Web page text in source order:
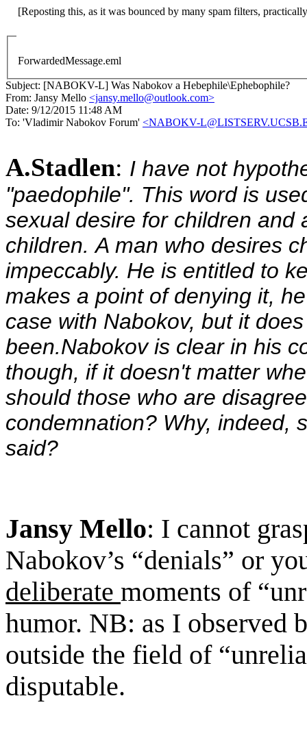
ForwardedMessage.eml
Subject: [NABOKV-L] Was Nabokov a Hebephile\Ephebophile?
From: Jansy Mello <jansy.mello@outlook.com>
Date: 9/12/2015 11:48 AM
To: 'Vladimir Nabokov Forum' <NABOKV-
A.Stadlen: I have not
"paedophile". This word is
sexual desire for children and
children. A man who desires
impeccably. He is entitled to
makes a point of denying it,
case with Nabokov, but it
been.Nabokov is clear in his
though, if it doesn't matter
should those who are
condemnation? Why, indeed,
said?
Jansy Mello: I cannot
Nabokov’s “denials” or
deliberate moments of
humor. NB: as I observed
outside the field of
disputable.